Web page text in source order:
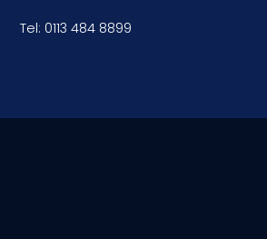
Tel: 0113 484 8899